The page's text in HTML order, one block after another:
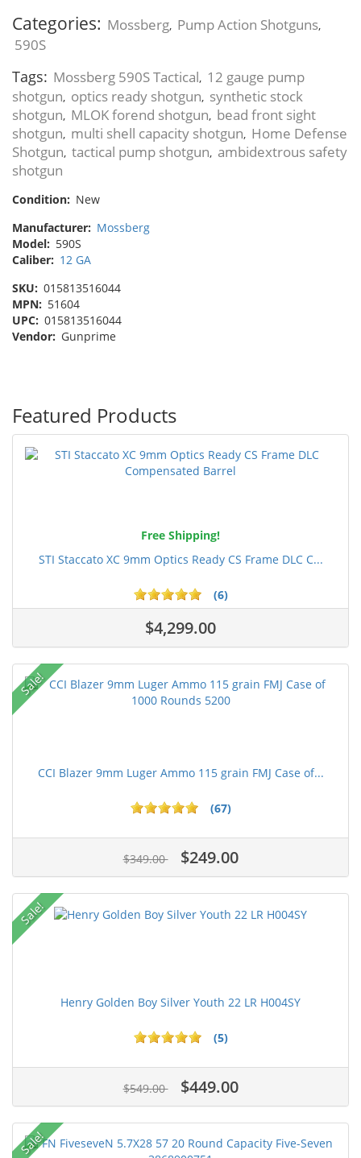
Categories: Mossberg, Pump Action Shotguns,
590S
Tags: Mossberg 590S Tactical, 12 gauge pump
shotgun, optics ready shotgun, synthetic stock
shotgun, MLOK forend shotgun, bead front sight
shotgun, multi shell capacity shotgun, Home Defense
Shotgun, tactical pump shotgun, ambidextrous safety
shotgun
Condition: New
Manufacturer: Mossberg
Model: 590S
Caliber: 12 GA
SKU: 015813516044
MPN: 51604
UPC: 015813516044
Vendor: Gunprime
Featured Products
Free Shipping!
STI Staccato XC 9mm Optics Ready CS Frame DLC C...
(6)
$4,299.00
Sale!
CCI Blazer 9mm Luger Ammo 115 grain FMJ Case of...
(67)
$349.00 $249.00
Sale!
Henry Golden Boy Silver Youth 22 LR H004SY
(5)
$549.00 $449.00
Sale!